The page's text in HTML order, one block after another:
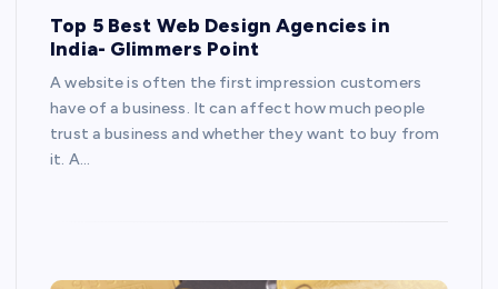
Top 5 Best Web Design Agencies in
India- Glimmers Point
A website is often the first impression customers
have of a business. It can affect how much people
trust a business and whether they want to buy from
it. A…